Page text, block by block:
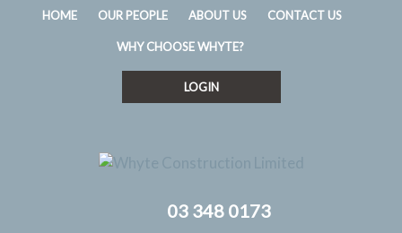
HOME OUR PEOPLE ABOUT US CONTACT US
WHY CHOOSE WHYTE?
LOGIN
03 348 0173